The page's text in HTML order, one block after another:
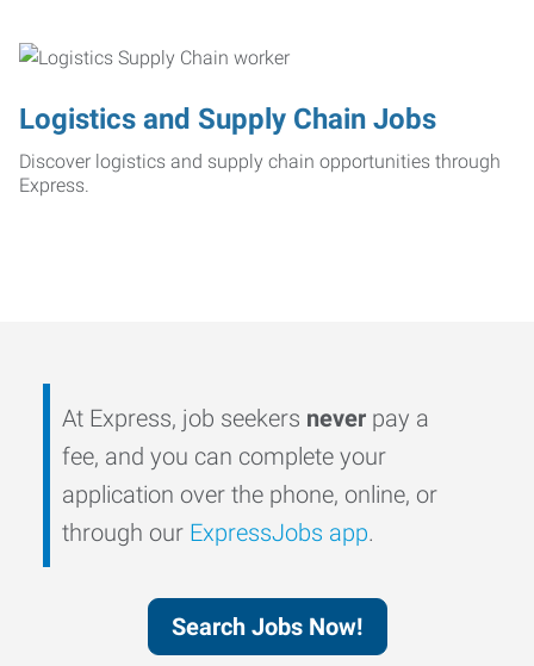
Logistics and Supply Chain Jobs
Discover logistics and supply chain opportunities through
Express.
At Express, job seekers never pay a
fee, and you can complete your
application over the phone, online, or
through our ExpressJobs app.
Search Jobs Now!